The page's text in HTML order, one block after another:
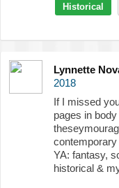
Historical
Lynnette
2018
If I missed
pages in
YA: fantasy,
historical &